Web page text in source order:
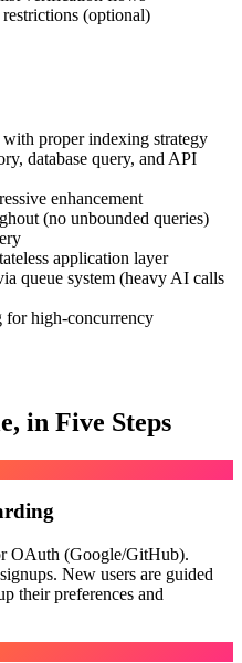
restrictions (optional)
proper indexing strategy
database query, and API
enhancement
(no unbounded queries)
application layer
queue system (heavy AI calls
for high-concurrency
in Five Steps
OAuth (Google/GitHub).
New users are guided
their preferences and